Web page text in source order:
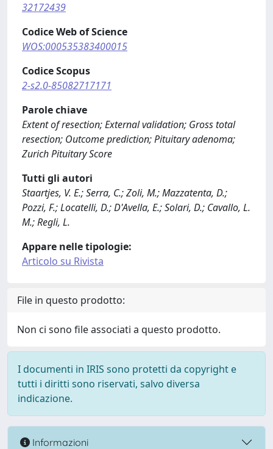
32172439
Codice Web of Science
WOS:000535383400015
Codice Scopus
2-s2.0-85082717171
Parole chiave
Extent of resection; External validation; Gross total
resection; Outcome prediction; Pituitary adenoma;
Zurich Pituitary Score
Tutti gli autori
Staartjes, V. E.; Serra, C.; Zoli, M.; Mazzatenta, D.;
Pozzi, F.; Locatelli, D.; D'Avella, E.; Solari, D.; Cavallo, L.
M.; Regli, L.
Appare nelle tipologie:
Articolo su Rivista
File in questo prodotto:
Non ci sono file associati a questo prodotto.
I documenti in IRIS sono protetti da copyright e
tutti i diritti sono riservati, salvo diversa
indicazione.
Informazioni